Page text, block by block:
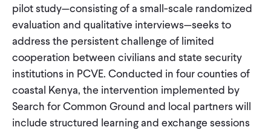
pilot study—consisting of a small-scale randomized
evaluation and qualitative interviews—seeks to
address the persistent challenge of limited
cooperation between civilians and state security
institutions in PCVE. Conducted in four counties of
coastal Kenya, the intervention implemented by
Search for Common Ground and local partners will
include structured learning and exchange sessions